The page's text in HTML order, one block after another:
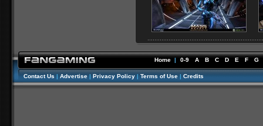
Home | 0-9 A B C D E F G
Contact Us | Advertise | Privacy Policy | Terms of Use | Credits